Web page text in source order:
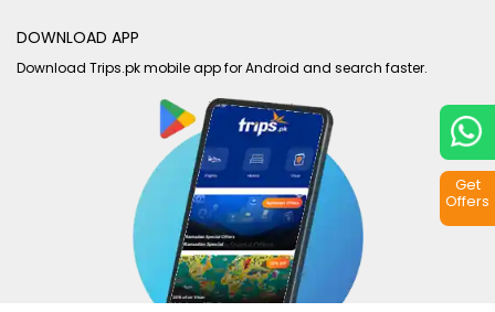
DOWNLOAD APP
Download Trips.pk mobile app for Android and search faster.
Get
Offers